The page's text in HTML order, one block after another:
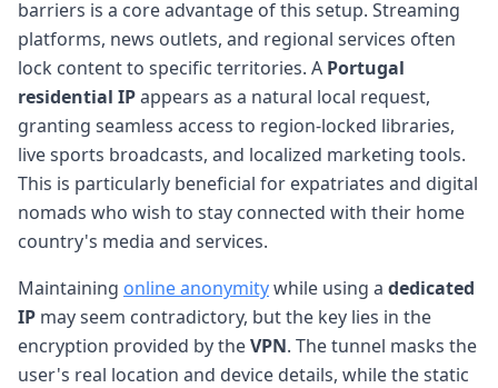
barriers is a core advantage of this setup. Streaming
platforms, news outlets, and regional services often
lock content to specific territories. A Portugal
residential IPappears as a natural local request,
granting seamless access to region-locked libraries,
live sports broadcasts, and localized marketing tools.
This is particularly beneficial for expatriates and digital
nomads who wish to stay connected with their home
country's media and services.
Maintaining online anonymitywhile using a dedicated
IP may seem contradictory, but the key lies in the
encryption provided by theVPN. The tunnel masks the
user's real location and device details, while the static